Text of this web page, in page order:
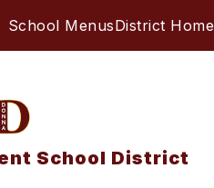
School MenusDistrict Home
School District